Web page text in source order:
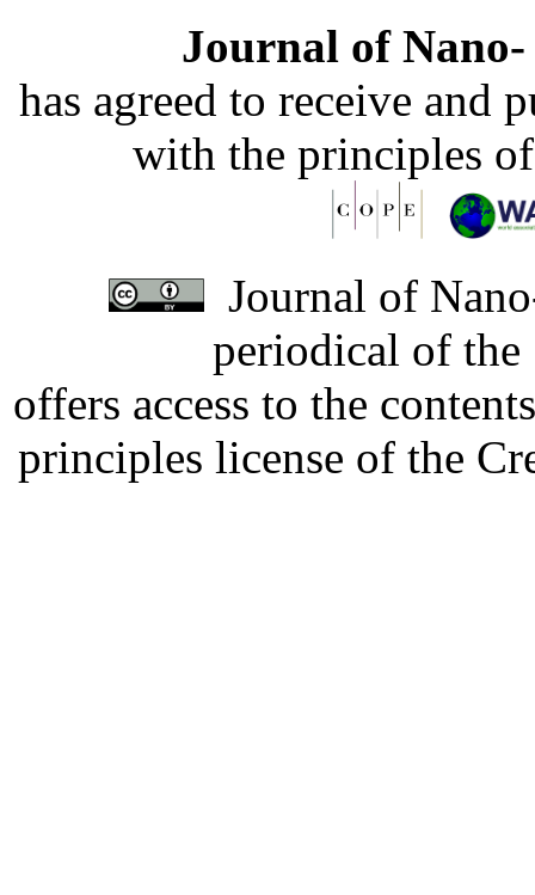
Journal of
has agreed to receive and
with the principles
Journal of
periodical of
offers access to the
principles license of the